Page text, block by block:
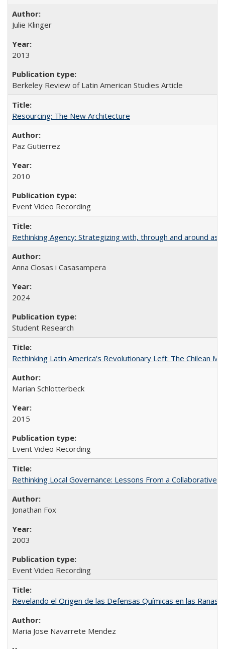
Julie Klinger
2013
Berkeley Review of Latin American Studies Article
Resourcing: The New Architecture
Paz Gutierrez
2010
Event Video Recording
Rethinking Agency: Strategizing with, through and around
Anna Closas i Casasampera
2024
Student Research
Rethinking Latin America's Revolutionary Left: The Chilean
Marian Schlotterbeck
2015
Event Video Recording
Rethinking Local Governance: Lessons From a
Jonathan Fox
2003
Event Video Recording
Revelando el Origen de las Defensas Químicas en las Ranas
Maria Jose Navarrete Mendez